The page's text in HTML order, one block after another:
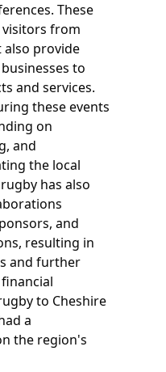
These
from
provide
to
and services.
these events
on
and
the local
has also
and
resulting in
and further
to Cheshire
a
the region's